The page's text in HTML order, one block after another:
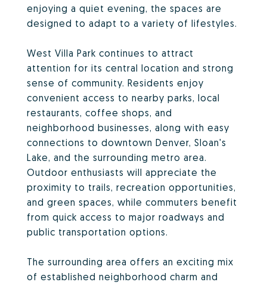
enjoying a quiet evening, the spaces are
designed to adapt to a variety of lifestyles.
West Villa Park continues to attract
attention for its central location and strong
sense of community. Residents enjoy
convenient access to nearby parks, local
restaurants, coffee shops, and
neighborhood businesses, along with easy
connections to downtown Denver, Sloan's
Lake, and the surrounding metro area.
Outdoor enthusiasts will appreciate the
proximity to trails, recreation opportunities,
and green spaces, while commuters benefit
from quick access to major roadways and
public transportation options.
The surrounding area offers an exciting mix
of established neighborhood charm and